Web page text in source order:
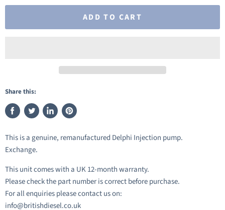
ADD TO CART
Share this:
Share
Facebook
Tweet
Twitter
Share
LinkedIn
Pin
Pinterest
This is a genuine, remanufactured Delphi Injection pump.
Exchange.
This unit comes with a UK 12-month warranty.
Please check the part number is correct before purchase.
For all enquiries please contact us on:
info@britishdiesel.co.uk